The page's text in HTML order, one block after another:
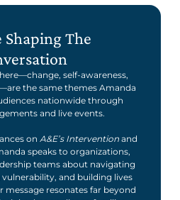
Shaping The
self-awareness,
the same themes Amanda
nationwide through
and live events.
on A&E’s Interventionand
speaks to organizations,
teams about navigating
and building lives
message resonates far beyond